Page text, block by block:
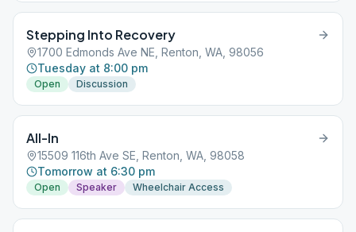
Stepping Into Recovery
1700 Edmonds Ave NE, Renton, WA, 98056
Tuesday at 8:00 pm
Open Discussion
All-In
15509 116th Ave SE, Renton, WA, 98058
Tomorrow at 6:30 pm
Open Speaker Wheelchair Access